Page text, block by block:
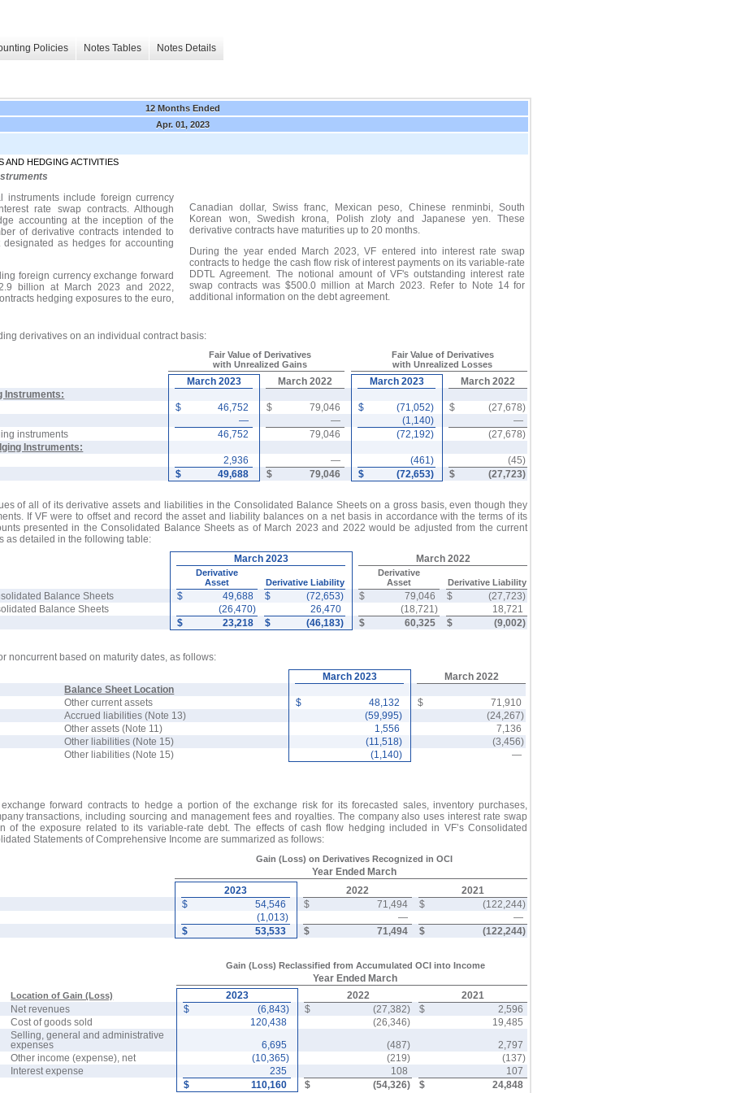
Policies Notes Tables Notes Details
12 Months Ended
Apr. 01, 2023
AND HEDGING ACTIVITIES
instruments include foreign currency
rate swap contracts. Although
accounting at the inception of the
of derivative contracts intended to
as hedges for accounting
foreign currency exchange forward
billion at March 2023 and 2022,
hedging exposures to the euro,
Canadian dollar, Swiss franc, Mexican peso, Chinese renminbi, South
Korean won, Swedish krona, Polish zloty and Japanese yen. These
derivative contracts have maturities up to 20 months.
During the year ended March 2023, VF entered into interest rate swap
contracts to hedge the cash flow risk of interest payments on its variable-rate
DDTL Agreement. The notional amount of VF's outstanding interest rate
swap contracts was $500.0 million at March 2023. Refer to Note 14 for
additional information on the debt agreement.
derivatives on an individual contract basis:
Fair Value of Derivatives
with Unrealized Gains
Fair Value of Derivatives
with Unrealized Losses
March 2023 March 2022 March 2023
March 2022
Instruments:
$ 46,752 $ 79,046 $ (71,052) $
(27,678)
— — (1,140)
—
instruments
46,752 79,046 (72,192)
(27,678)
Instruments:
2,936 — (461)
(45)
$ 49,688 $ 79,046 $ (72,653) $ (27,723)
of all of its derivative assets and liabilities in the Consolidated Balance Sheets on a gross basis, even though they
If VF were to offset and record the asset and liability balances on a net basis in accordance with the terms of its
presented in the Consolidated Balance Sheets as of March 2023 and 2022 would be adjusted from the current
as detailed in the following table:
March 2023
March 2022
Derivative
Asset
Derivative Liability
Derivative
Asset
Derivative Liability
Balance Sheets $ 49,688 $ (72,653) $ 79,046 $
(27,723)
Balance Sheets
(26,470) 26,470 (18,721)
18,721
$ 23,218 $ (46,183) $ 60,325 $ (9,002)
noncurrent based on maturity dates, as follows:
March 2023
March 2022
Balance Sheet Location
Other current assets $ 48,132 $
71,910
Accrued liabilities (Note 13) (59,995)
(24,267)
Other assets (Note 11) 1,556
7,136
Other liabilities (Note 15) (11,518)
(3,456)
Other liabilities (Note 15) (1,140) —
forward contracts to hedge a portion of the exchange risk for its forecasted sales, inventory purchases,
transactions, including sourcing and management fees and royalties. The company also uses interest rate swap
of the exposure related to its variable-rate debt. The effects of cash flow hedging included in VF’s Consolidated
Statements of Comprehensive Income are summarized as follows:
Gain (Loss) on Derivatives Recognized in OCI
Year Ended March
2023
2022
2021
$ 54,546 $ 71,494 $
(122,244)
(1,013) —
—
$ 53,533 $ 71,494 $ (122,244)
Gain (Loss) Reclassified from Accumulated OCI into Income
Year Ended March
Location of Gain (Loss) 2023 2022
2021
Net revenues $ (6,843) $ (27,382) $
2,596
Cost of goods sold 120,438 (26,346)
19,485
Selling, general and administrative
expenses
6,695 (487)
2,797
Other income (expense), net (10,365) (219)
(137)
Interest expense 235 108
107
$ 110,160 $ (54,326) $ 24,848